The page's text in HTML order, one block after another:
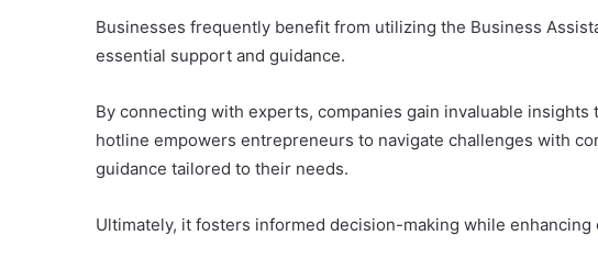
Businesses frequently benefit from utilizing the Business
essential support and guidance.
By connecting with experts, companies gain invaluable
hotline empowers entrepreneurs to navigate challenges with
guidance tailored to their needs.
Ultimately, it fosters informed decision-making while
Options I
Pick Any of Them)
With
You4 weeks ago
Wrong With You